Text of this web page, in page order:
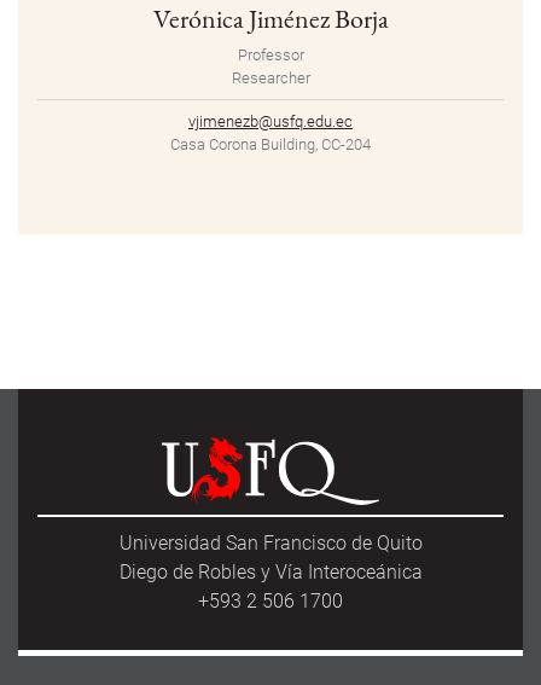
Verónica Jiménez Borja
Professor
Researcher
vjimenezb@usfq.edu.ec
Casa Corona Building, CC-204
Universidad San Francisco de Quito
Diego de Robles y Vía Interoceánica
+593 2 506 1700